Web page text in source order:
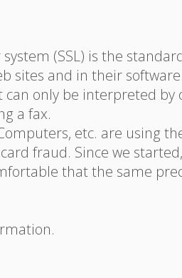
(SSL) is the
sites and in their
only be interpreted by
a fax.
etc. are using
fraud. Since we
that the same